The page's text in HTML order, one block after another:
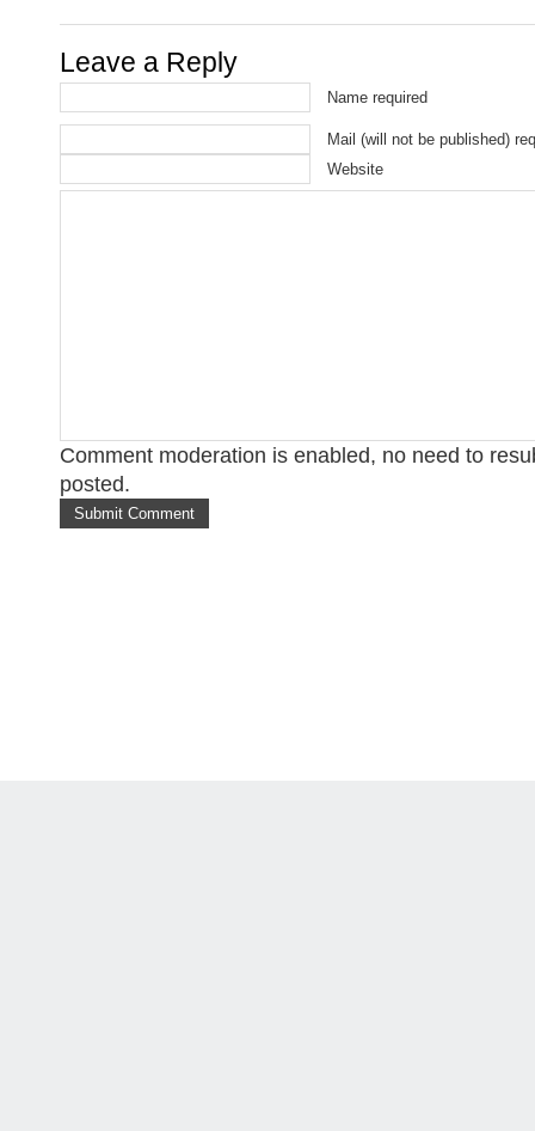
Leave a Reply
Name required
Mail (will not be published)
Website
Comment moderation is enabled, no need to
posted.